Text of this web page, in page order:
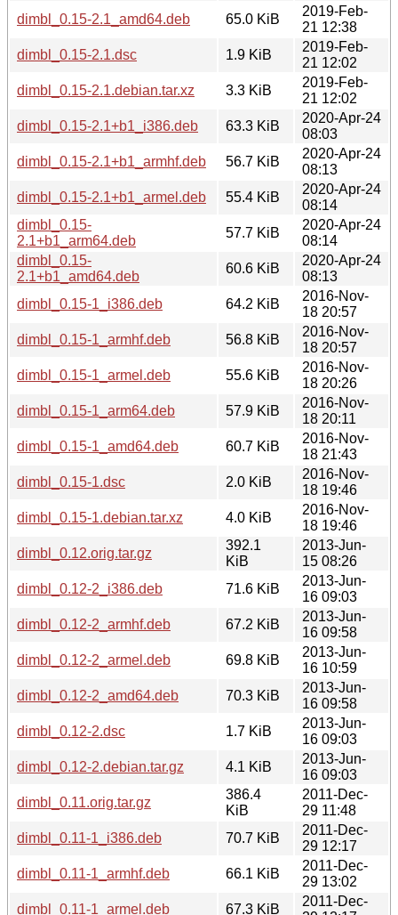
dimbl_0.15-2.1_amd64.deb
65.0 KiB
2019-Feb-
21 12:38
dimbl_0.15-2.1.dsc
1.9 KiB
2019-Feb-
21 12:02
dimbl_0.15-2.1.debian.tar.xz
3.3 KiB
2019-Feb-
21 12:02
dimbl_0.15-2.1+b1_i386.deb
63.3 KiB
2020-Apr-24
08:03
dimbl_0.15-2.1+b1_armhf.deb
56.7 KiB
2020-Apr-24
08:13
dimbl_0.15-2.1+b1_armel.deb
55.4 KiB
2020-Apr-24
08:14
dimbl_0.15-
2.1+b1_arm64.deb
57.7 KiB
2020-Apr-24
08:14
dimbl_0.15-
2.1+b1_amd64.deb
60.6 KiB
2020-Apr-24
08:13
dimbl_0.15-1_i386.deb
64.2 KiB
2016-Nov-
18 20:57
dimbl_0.15-1_armhf.deb
56.8 KiB
2016-Nov-
18 20:57
dimbl_0.15-1_armel.deb
55.6 KiB
2016-Nov-
18 20:26
dimbl_0.15-1_arm64.deb
57.9 KiB
2016-Nov-
18 20:11
dimbl_0.15-1_amd64.deb
60.7 KiB
2016-Nov-
18 21:43
dimbl_0.15-1.dsc
2.0 KiB
2016-Nov-
18 19:46
dimbl_0.15-1.debian.tar.xz
4.0 KiB
2016-Nov-
18 19:46
dimbl_0.12.orig.tar.gz
392.1
KiB
2013-Jun-
15 08:26
dimbl_0.12-2_i386.deb
71.6 KiB
2013-Jun-
16 09:03
dimbl_0.12-2_armhf.deb
67.2 KiB
2013-Jun-
16 09:58
dimbl_0.12-2_armel.deb
69.8 KiB
2013-Jun-
16 10:59
dimbl_0.12-2_amd64.deb
70.3 KiB
2013-Jun-
16 09:58
dimbl_0.12-2.dsc
1.7 KiB
2013-Jun-
16 09:03
dimbl_0.12-2.debian.tar.gz
4.1 KiB
2013-Jun-
16 09:03
dimbl_0.11.orig.tar.gz
386.4
KiB
2011-Dec-
29 11:48
dimbl_0.11-1_i386.deb
70.7 KiB
2011-Dec-
29 12:17
dimbl_0.11-1_armhf.deb
66.1 KiB
2011-Dec-
29 13:02
dimbl_0.11-1_armel.deb
67.3 KiB
2011-Dec-